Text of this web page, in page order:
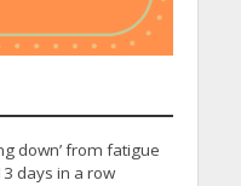
down’ from fatigue
days in a row